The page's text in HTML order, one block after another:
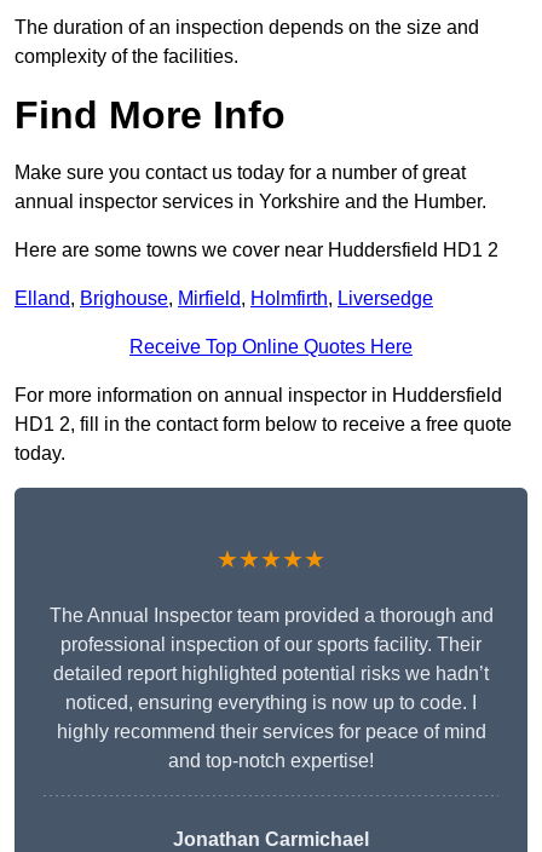
The duration of an inspection depends on the size and
complexity of the facilities.
Find More Info
Make sure you contact us today for a number of great
annual inspector services in Yorkshire and the Humber.
Here are some towns we cover near Huddersfield HD1 2
Elland, Brighouse, Mirfield, Holmfirth, Liversedge
Receive Top Online Quotes Here
For more information on annual inspector in Huddersfield
HD1 2, fill in the contact form below to receive a free quote
today.
★★★★★
The Annual Inspector team provided a thorough and
professional inspection of our sports facility. Their
detailed report highlighted potential risks we hadn’t
noticed, ensuring everything is now up to code. I
highly recommend their services for peace of mind
and top-notch expertise!
Jonathan Carmichael